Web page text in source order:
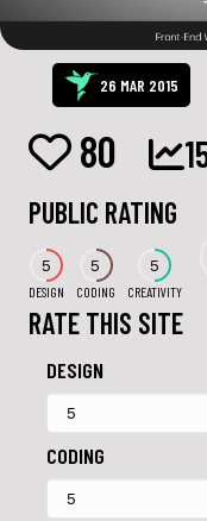
26 MAR 2015
80
PUBLIC RATING
5
DESIGN
5
CODING
5
CREATIVITY
RATE THIS SITE
DESIGN
CODING